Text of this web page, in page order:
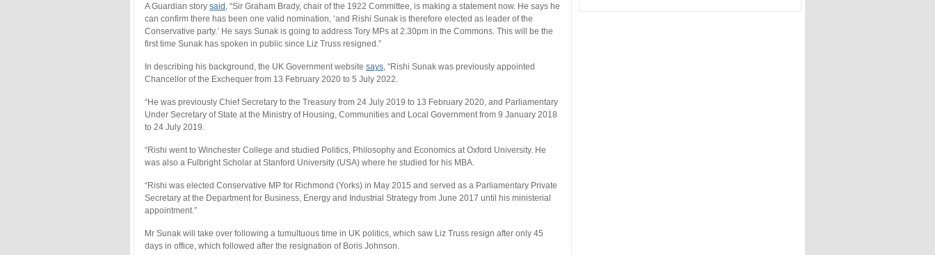
A Guardian story said , “Sir Graham Brady, chair of the 1922 Committee, is making a statement now. He says he
can confirm there has been one valid nomination, ‘and Rishi Sunak is therefore elected as leader of the
Conservative party.’ He says Sunak is going to address Tory MPs at 2.30pm in the Commons. This will be the
first time Sunak has spoken in public since Liz Truss resigned.”
In describing his background, the UK Government website says, “Rishi Sunak was previously appointed
Chancellor of the Exchequer from 13 February 2020 to 5 July 2022.
“He was previously Chief Secretary to the Treasury from 24 July 2019 to 13 February 2020, and Parliamentary
Under Secretary of State at the Ministry of Housing, Communities and Local Government from 9 January 2018
to 24 July 2019.
“Rishi went to Winchester College and studied Politics, Philosophy and Economics at Oxford University. He
was also a Fulbright Scholar at Stanford University (USA) where he studied for his MBA.
“Rishi was elected Conservative MP for Richmond (Yorks) in May 2015 and served as a Parliamentary Private
Secretary at the Department for Business, Energy and Industrial Strategy from June 2017 until his ministerial
appointment.”
Mr Sunak will take over following a tumultuous time in UK politics, which saw Liz Truss resign after only 45
days in office, which followed after the resignation of Boris Johnson.